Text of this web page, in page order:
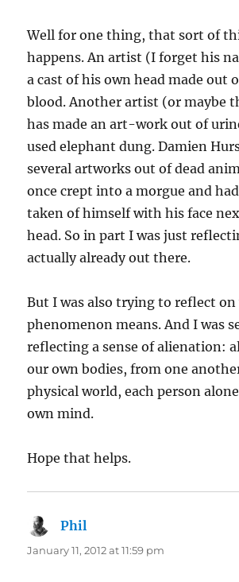
Well for one thing, that sort of
happens. An artist (I forget his
a cast of his own head made out
blood. Another artist (or maybe
has made an art-work out of
used elephant dung. Damien
several artworks out of dead
once crept into a morgue and
taken of himself with his face
head. So in part I was just
actually already out there.
But I was also trying to reflect
phenomenon means. And I was
reflecting a sense of alienation:
our own bodies, from one
physical world, each person
own mind.
Hope that helps.
Phil
January 11, 2012 at 11:59 pm